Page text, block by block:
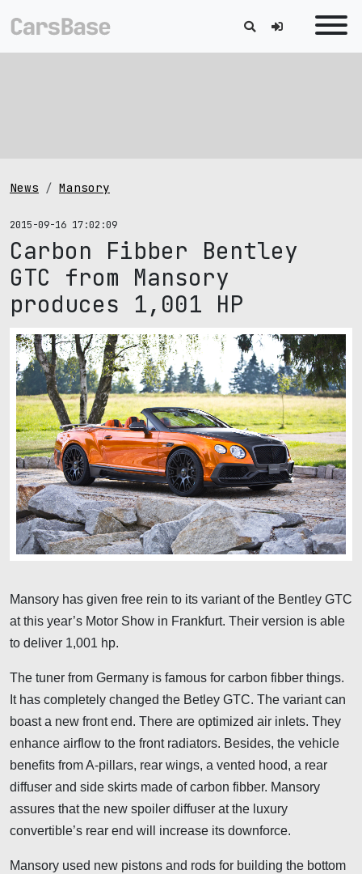
News Mansory
2015-09-16 17:02:09
Carbon Fibber Bentley
GTC from Mansory
produces 1,001 HP
Mansory has given free rein to its variant of the Bentley GTC
at this year’s Motor Show in Frankfurt. Their version is able
to deliver 1,001 hp.
The tuner from Germany is famous for carbon fibber things.
It has completely changed the Betley GTC. The variant can
boast a new front end. There are optimized air inlets. They
enhance airflow to the front radiators. Besides, the vehicle
benefits from A-pillars, rear wings, a vented hood, a rear
diffuser and side skirts made of carbon fibber. Mansory
assures that the new spoiler diffuser at the luxury
convertible’s rear end will increase its downforce.
Mansory used new pistons and rods for building the bottom